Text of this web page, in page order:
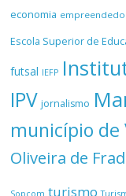
economia
Escola Superior de
futsal IEFP
IPV jornalismo
município de
Oliveira de
Sopcom turismo